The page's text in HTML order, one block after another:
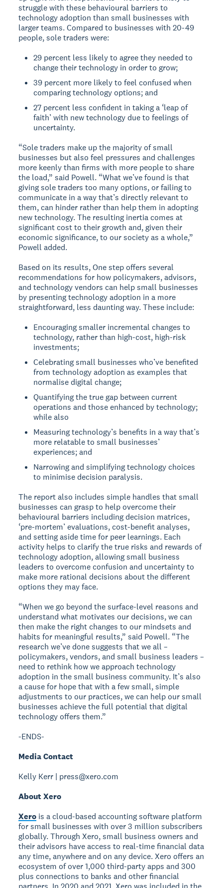
struggle with these behavioural barriers to
technology adoption than small businesses with
larger teams. Compared to businesses with 20-49
people, sole traders were:
29 percent less likely to agree they needed to
change their technology in order to grow;
39 percent more likely to feel confused when
comparing technology options; and
27 percent less confident in taking a ‘leap of
faith’ with new technology due to feelings of
uncertainty.
“Sole traders make up the majority of small
businesses but also feel pressures and challenges
more keenly than firms with more people to share
the load,” said Powell. “What we’ve found is that
giving sole traders too many options, or failing to
communicate in a way that’s directly relevant to
them, can hinder rather than help them in adopting
new technology. The resulting inertia comes at
significant cost to their growth and, given their
economic significance, to our society as a whole,”
Powell added.
Based on its results, One step offers several
recommendations for how policymakers, advisors,
and technology vendors can help small businesses
by presenting technology adoption in a more
straightforward, less daunting way. These include:
Encouraging smaller incremental changes to
technology, rather than high-cost, high-risk
investments;
Celebrating small businesses who’ve benefited
from technology adoption as examples that
normalise digital change;
Quantifying the true gap between current
operations and those enhanced by technology;
while also
Measuring technology’s benefits in a way that’s
more relatable to small businesses’
experiences; and
Narrowing and simplifying technology choices
to minimise decision paralysis.
The report also includes simple handles that small
businesses can grasp to help overcome their
behavioural barriers including decision matrices,
‘pre-mortem’ evaluations, cost-benefit analyses,
and setting aside time for peer learnings. Each
activity helps to clarify the true risks and rewards of
technology adoption, allowing small business
leaders to overcome confusion and uncertainty to
make more rational decisions about the different
options they may face.
“When we go beyond the surface-level reasons and
understand what motivates our decisions, we can
then make the right changes to our mindsets and
habits for meaningful results,” said Powell. “The
research we’ve done suggests that we all –
policymakers, vendors, and small business leaders –
need to rethink how we approach technology
adoption in the small business community. It’s also
a cause for hope that with a few small, simple
adjustments to our practices, we can help our small
businesses achieve the full potential that digital
technology offers them.”
-ENDS-
Media Contact
Kelly Kerr | press@xero.com
About Xero
Xero is a cloud-based accounting software platform
for small businesses with over 3 million subscribers
globally. Through Xero, small business owners and
their advisors have access to real-time financial data
any time, anywhere and on any device. Xero offers an
ecosystem of over 1,000 third-party apps and 300
plus connections to banks and other financial